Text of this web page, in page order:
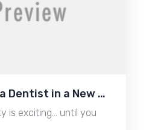
Dentist in a New …
is exciting… until you